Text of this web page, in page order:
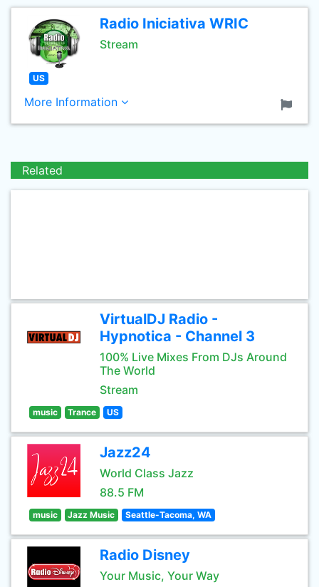
Radio Iniciativa WRIC
Stream
US
More Information
Related
VirtualDJ Radio -
Hypnotica - Channel 3
100% Live Mixes From DJs Around
The World
Stream
music Trance US
Jazz24
World Class Jazz
88.5 FM
music Jazz Music Seattle-Tacoma, WA
Radio Disney
Your Music, Your Way